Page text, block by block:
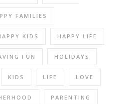
FAMILIES
KIDS HAPPY LIFE
FUN HOLIDAYS
KIDS LIFE LOVE
PARENTING